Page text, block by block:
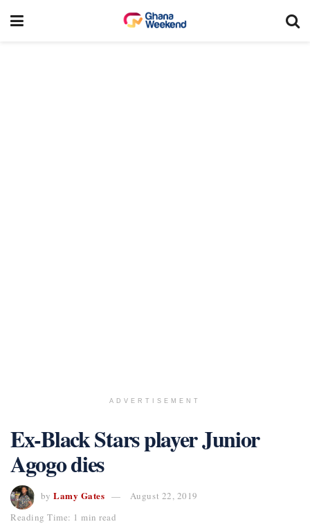
ADVERTISEMENT
Ex-Black Stars player Junior
Agogo dies
by Lamy Gates
August 22, 2019
Reading Time: 1 min read